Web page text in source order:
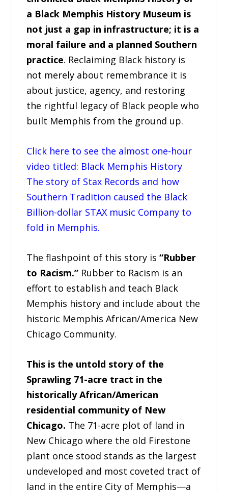
a Black Memphis History Museum is
not just a gap in infrastructure; it is a
moral failure and a planned Southern
practice. Reclaiming Black history is
not merely about remembrance it is
about justice, agency, and restoring
the rightful legacy of Black people who
built Memphis from the ground up.
Click here to see the almost one-hour
video titled: Black Memphis History
The story of Stax Records and how
Southern Tradition caused the Black
Billion-dollar STAX music Company to
fold in Memphis.
The flashpoint of this story is“Rubber
to Racism.” Rubber to Racism is an
effort to establish and teach Black
Memphis history and include about the
historic Memphis African/America New
Chicago Community.
This is the untold story of the
Sprawling 71-acre tract in the
historically African/American
residential community of New
Chicago. The 71-acre plot of land in
New Chicago where the old Firestone
plant once stood stands as the largest
undeveloped and most coveted tract of
land in the entire City of Memphis—a